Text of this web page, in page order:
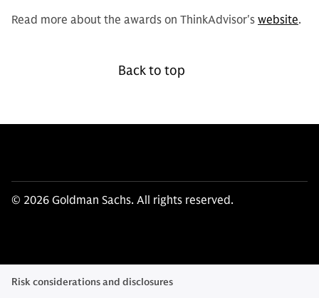
Read more about the awards on ThinkAdvisor's website.
Back to top
© 2026 Goldman Sachs. All rights reserved.
Risk considerations and disclosures